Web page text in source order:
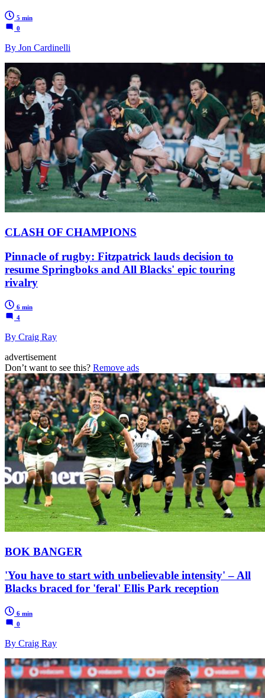
5 min
0
By Jon Cardinelli
CLASH OF CHAMPIONS
Pinnacle of rugby: Fitzpatrick lauds decision to
resume Springboks and All Blacks' epic touring
rivalry
6 min
4
By Craig Ray
advertisement
Don’t want to see this? Remove ads
BOK BANGER
'You have to start with unbelievable intensity' – All
Blacks braced for 'feral' Ellis Park reception
6 min
0
By Craig Ray